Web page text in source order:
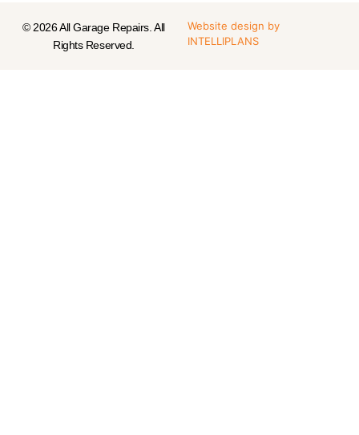
© 2026 All Garage Repairs. All
Rights Reserved.
Website design by
INTELLIPLANS